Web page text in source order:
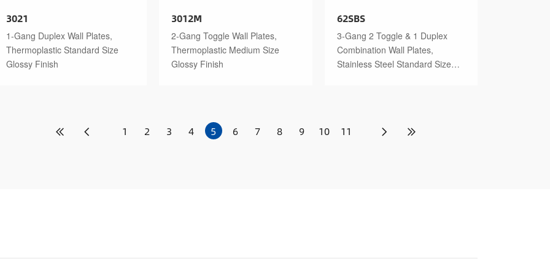
3021
1-Gang Duplex Wall Plates,
Thermoplastic Standard Size
Glossy Finish
3012M
2-Gang Toggle Wall Plates,
Thermoplastic Medium Size
Glossy Finish
62SBS
3-Gang 2 Toggle & 1 Duplex
Combination Wall Plates,
Stainless Steel Standard Size
1 2 3 4 5 6 7 8 9 10 11